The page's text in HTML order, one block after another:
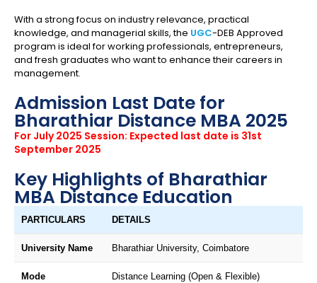
With a strong focus on industry relevance, practical
knowledge, and managerial skills, the UGC-DEB Approved
program is ideal for working professionals, entrepreneurs,
and fresh graduates who want to enhance their careers in
management.
Admission Last Date for
Bharathiar Distance MBA 2025
For July 2025 Session: Expected last date is 31st
September 2025
Key Highlights of Bharathiar
MBA Distance Education
PARTICULARS DETAILS
University Name Bharathiar University, Coimbatore
Mode Distance Learning (Open & Flexible)